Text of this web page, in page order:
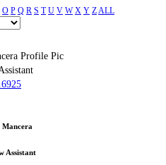
O P Q R S T U V W X Y ZALL
Assistant